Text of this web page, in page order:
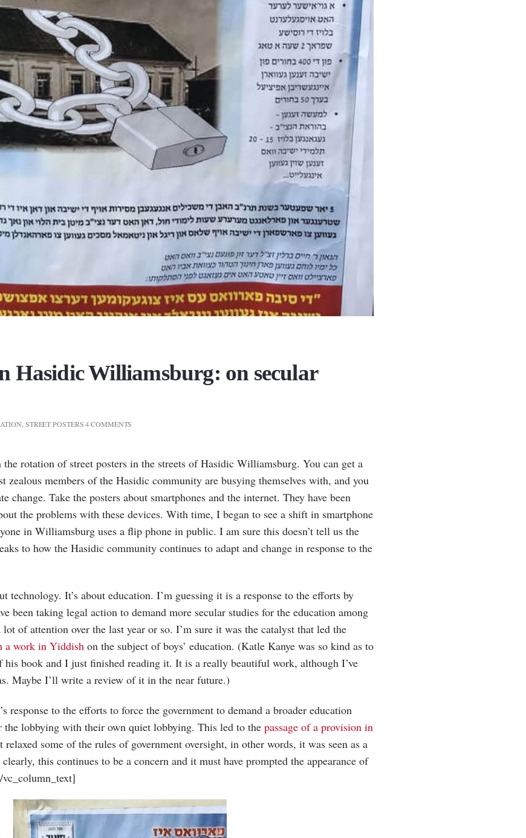
Hasidic Williamsburg: on secular
STREET POSTERS 4 COMMENTS
the rotation of street posters in the streets of Hasidic Williamsburg. You can get a
zealous members of the Hasidic community are busying themselves with, and you
change. Take the posters about smartphones and the internet. They have been
the problems with these devices. With time, I began to see a shift in smartphone
in Williamsburg uses a flip phone in public. I am sure this doesn’t tell us the
to how the Hasidic community continues to adapt and change in response to the
technology. It’s about education. I’m guessing it is a response to the efforts by
been taking legal action to demand more secular studies for the education among
of attention over the last year or so. I’m sure it was the catalyst that led the
a work in Yiddish on the subject of boys’ education. (Katle Kanye was so kind as to
his book and I just finished reading it. It is a really beautiful work, although I’ve
Maybe I’ll write a review of it in the near future.)
response to the efforts to force the government to demand a broader education
the lobbying with their own quiet lobbying. This led to the passage of a provision in
relaxed some of the rules of government oversight, in other words, it was seen as a
this continues to be a concern and it must have prompted the appearance of